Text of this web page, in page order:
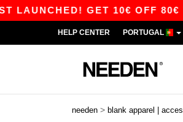
GET 10€ OFF 80€
HELP CENTER PORTUGAL
needen > blank apparel |